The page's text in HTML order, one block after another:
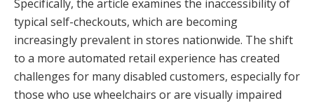
Specifically, the article examines the inaccessibility of
typical self-checkouts, which are becoming
increasingly prevalent in stores nationwide. The shift
to a more automated retail experience has created
challenges for many disabled customers, especially for
those who use wheelchairs or are visually impaired